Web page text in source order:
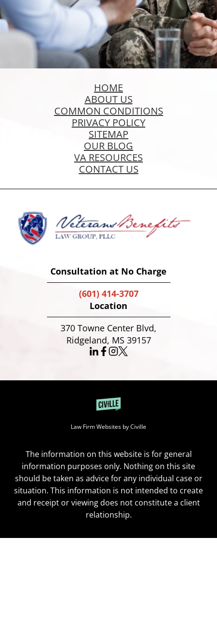
HOME
ABOUT US
COMMON CONDITIONS
PRIVACY POLICY
SITEMAP
OUR BLOG
VA RESOURCES
CONTACT US
Consultation at No Charge
(601) 414-3707
Location
370 Towne Center Blvd,
Ridgeland, MS 39157
Law Firm Websites by Civille
The information on this website is for general
information purposes only. Nothing on this site
should be taken as advice for any individual case or
situation. This information is not intended to create
and receipt or viewing does not constitute a client
relationship.